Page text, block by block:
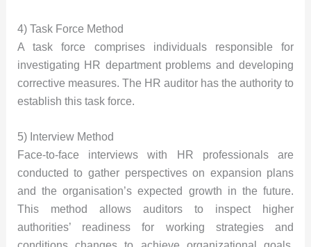
4) Task Force Method
A task force comprises individuals responsible for
investigating HR department problems and developing
corrective measures. The HR auditor has the authority to
establish this task force.
5) Interview Method
Face-to-face interviews with HR professionals are
conducted to gather perspectives on expansion plans
and the organisation’s expected growth in the future.
This method allows auditors to inspect higher
authorities’ readiness for working strategies and